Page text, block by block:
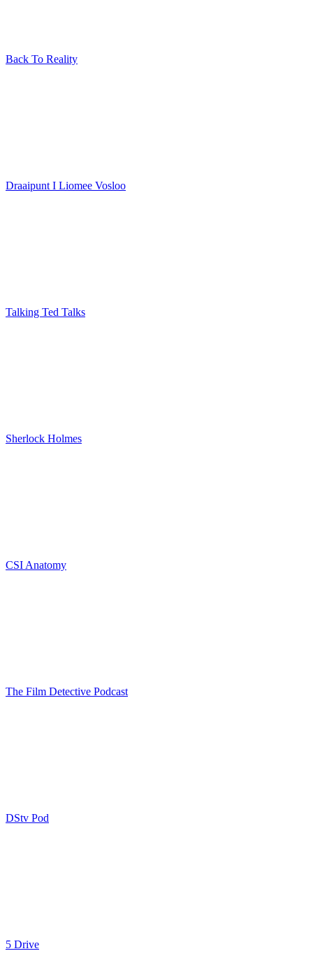
Back To Reality
Draaipunt I Liomee Vosloo
Talking Ted Talks
Sherlock Holmes
CSI Anatomy
The Film Detective Podcast
DStv Pod
5 Drive